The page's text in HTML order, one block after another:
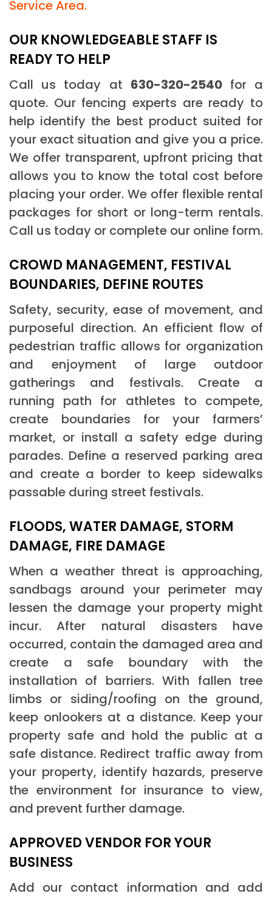
Service Area.
OUR KNOWLEDGEABLE STAFF IS
READY TO HELP
Call us today at 630-320-2540for a
quote. Our fencing experts are ready to
help identify the best product suited for
your exact situation and give you a price.
We offer transparent, upfront pricing that
allows you to know the total cost before
placing your order. We offer flexible rental
packages for short or long-term rentals.
Call us today or complete our online form.
CROWD MANAGEMENT, FESTIVAL
BOUNDARIES, DEFINE ROUTES
Safety, security, ease of movement, and
purposeful direction. An efficient flow of
pedestrian traffic allows for organization
and enjoyment of large outdoor
gatherings and festivals. Create a
running path for athletes to compete,
create boundaries for your farmers’
market, or install a safety edge during
parades. Define a reserved parking area
and create a border to keep sidewalks
passable during street festivals.
FLOODS, WATER DAMAGE, STORM
DAMAGE, FIRE DAMAGE
When a weather threat is approaching,
sandbags around your perimeter may
lessen the damage your property might
incur. After natural disasters have
occurred, contain the damaged area and
create a safe boundary with the
installation of barriers. With fallen tree
limbs or siding/roofing on the ground,
keep onlookers at a distance. Keep your
property safe and hold the public at a
safe distance. Redirect traffic away from
your property, identify hazards, preserve
the environment for insurance to view,
and prevent further damage.
APPROVED VENDOR FOR YOUR
BUSINESS
Add our contact information and add